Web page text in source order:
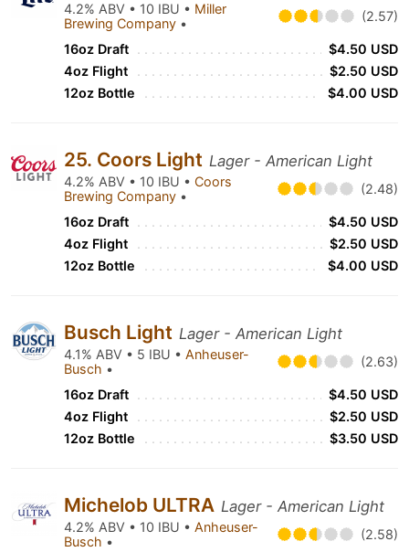
4.2% ABV • 10 IBU • Miller
Brewing Company • (2.57)
16oz Draft
$4.50 USD
4oz Flight
$2.50 USD
12oz Bottle
$4.00 USD
25. Coors Light Lager - American Light
4.2% ABV • 10 IBU • Coors
Brewing Company • (2.48)
16oz Draft
$4.50 USD
4oz Flight
$2.50 USD
12oz Bottle
$4.00 USD
Busch Light Lager - American Light
4.1% ABV • 5 IBU • Anheuser-
Busch • (2.63)
16oz Draft
$4.50 USD
4oz Flight
$2.50 USD
12oz Bottle
$3.50 USD
Michelob ULTRA Lager - American Light
4.2% ABV • 10 IBU • Anheuser-
Busch • (2.58)